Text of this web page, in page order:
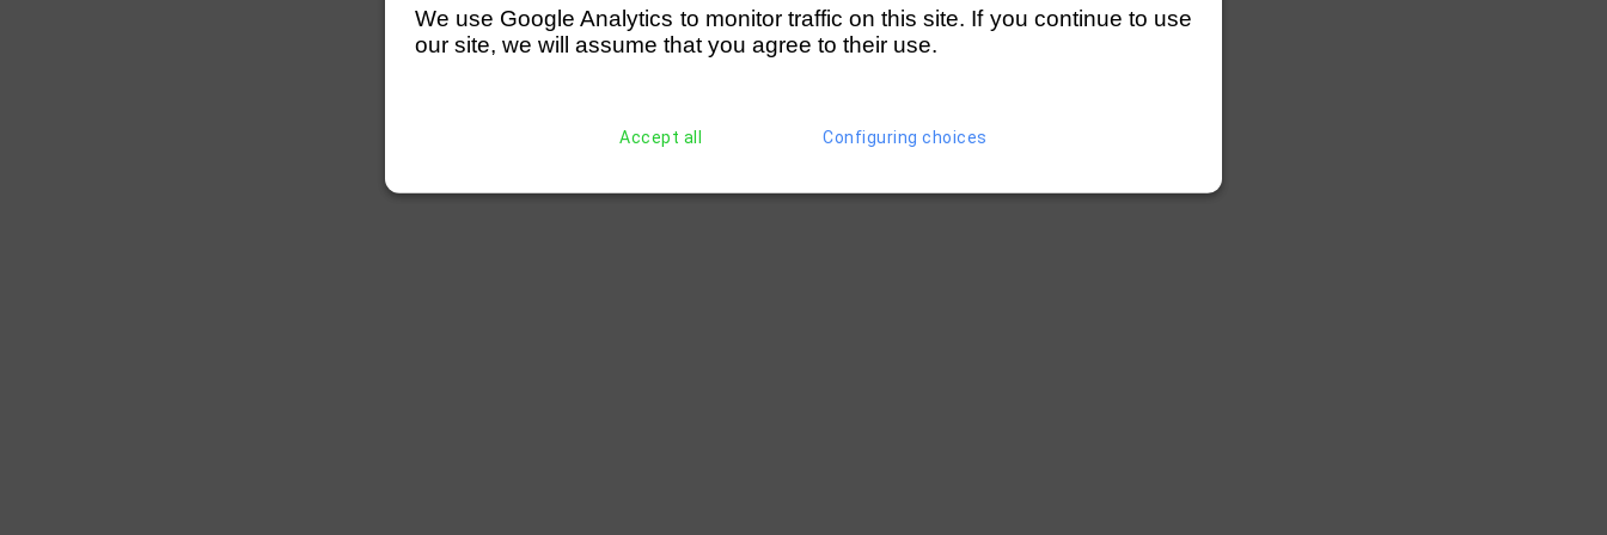
We use Google Analytics to monitor traffic on this site. If you continue to use
our site, we will assume that you agree to their use.
Accept all Configuring choices